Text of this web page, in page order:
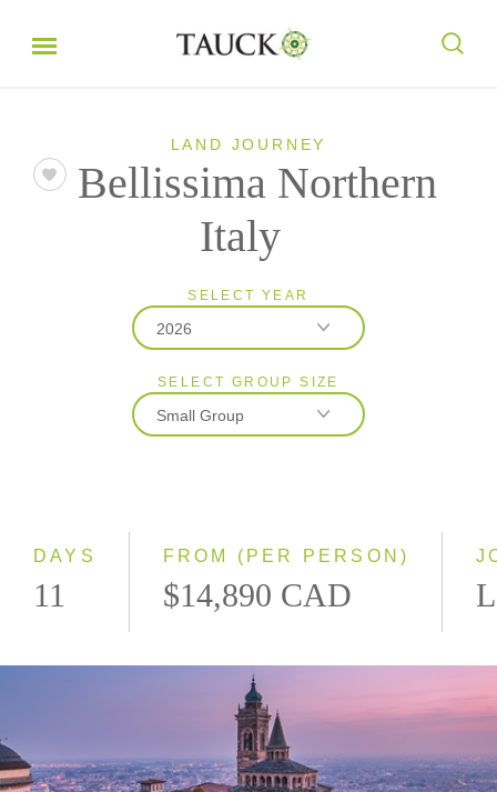
LAND JOURNEY
Bellissima Northern
Italy
SELECT YEAR
2026
2026
2027
SELECT GROUP SIZE
Small Group
DAYS
11
FROM (PER PERSON)
$14,890 CAD